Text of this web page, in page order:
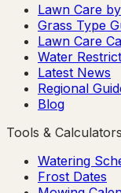
Lawn Care
Grass Type
Lawn Care
Water
Latest News
Regional
Blog
Tools & Calculators
Watering
Frost Dates